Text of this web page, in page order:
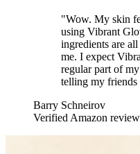
"Wow. My skin
using Vibrant
ingredients are
me. I expect
regular part of
telling my friends
Barry Schneirov
Verified Amazon review